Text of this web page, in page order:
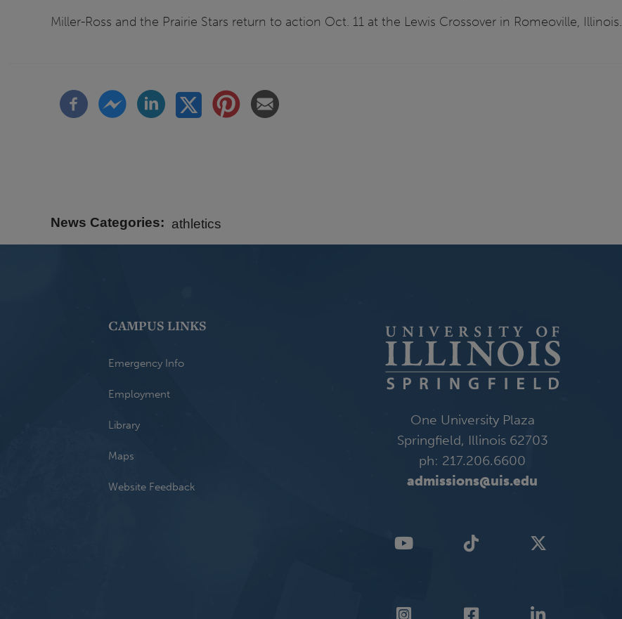
Miller-Ross and the Prairie Stars return to action Oct. 11 at the Lewis Crossover in Romeoville, Illinois.
News Categories athletics
CAMPUS LINKS
Emergency Info
Employment
Library
Maps
Website Feedback
One University Plaza
Springfield, Illinois 62703
ph: 217.206.6600
admissions@uis.edu